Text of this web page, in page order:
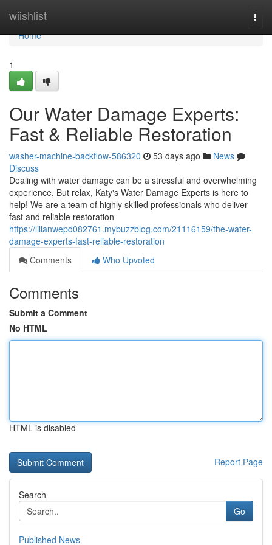
wiishlist
Home
Home
1
Our Water Damage Experts:
Fast & Reliable Restoration
washer-machine-backflow-586320 53 days ago
News
Discuss
Dealing with water damage can be a stressful and overwhelming
experience. But relax, Katy's Water Damage Experts is here to
help! We are a team of highly skilled professionals who deliver
fast and reliable restoration
https://lilianwepd082761.mybuzzblog.com/21116159/the-water-
damage-experts-fast-reliable-restoration
Comments
Who Upvoted
Comments
Submit a Comment
No HTML
HTML is disabled
Report Page
Search
Go
Published News